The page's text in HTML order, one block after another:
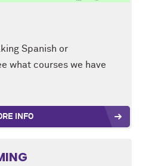
Spanish or
what courses we have
INFO